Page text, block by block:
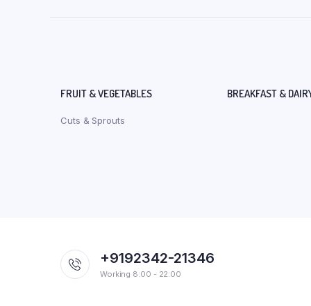
FRUIT & VEGETABLES
Cuts & Sprouts
BREAKFAST &
+9192342-21346
Working 8:00 - 22:00